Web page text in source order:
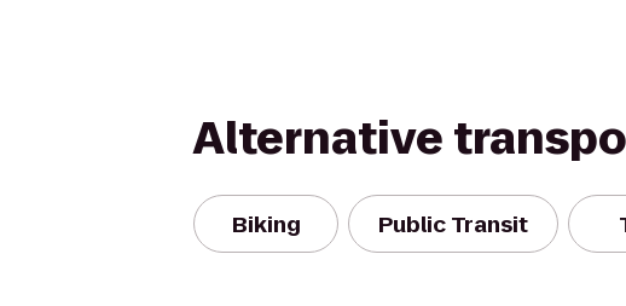
Alternative
Biking Public Transit